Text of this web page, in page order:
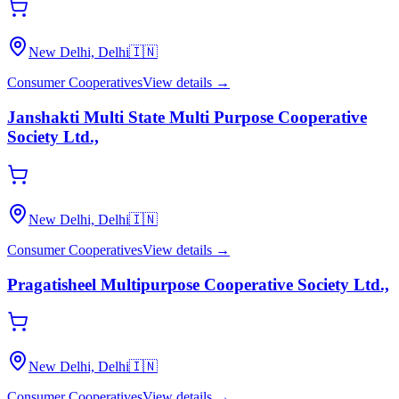
New Delhi, Delhi🇮🇳
Consumer CooperativesView details →
Janshakti Multi State Multi Purpose Cooperative
Society Ltd.,
New Delhi, Delhi🇮🇳
Consumer CooperativesView details →
Pragatisheel Multipurpose Cooperative Society Ltd.,
New Delhi, Delhi🇮🇳